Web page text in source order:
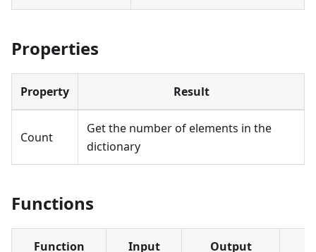
Properties
Property Result
Count
Get the number of elements in the
dictionary
Functions
Function Input Output